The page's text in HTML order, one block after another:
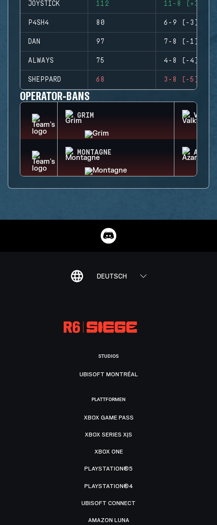
JOYSTICK 112 11-8 (+3)
P4SH4 80 6-9 (-3)
DAN 97 7-8 (-1)
ALWAYS 75 4-8 (-4)
SHEPPARD 68 3-8 (-5)
OPERATOR-BANS
GRIM
MONTAGNE AZAMI
DEUTSCH
STUDIOS
UBISOFT MONTRÉAL
PLATTFORMEN
XBOX GAME PASS
XBOX SERIES X|S
XBOX ONE
PLAYSTATION®5
PLAYSTATION®4
UBISOFT CONNECT
AMAZON LUNA